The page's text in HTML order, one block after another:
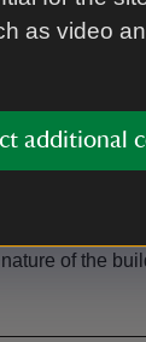
as video
additional
ramp
uneven
is through door
250mm
consists of flag
of the